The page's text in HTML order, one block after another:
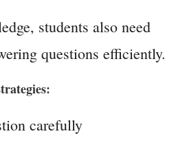
students also need
questions efficiently.
carefully